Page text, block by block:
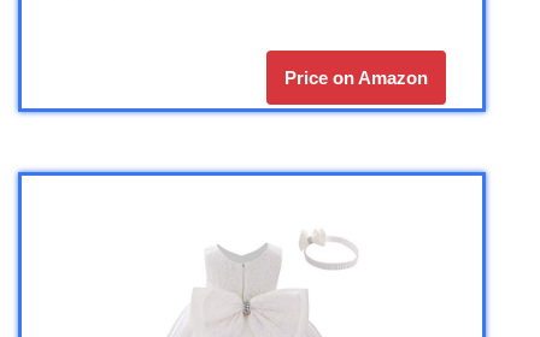
Price on Amazon